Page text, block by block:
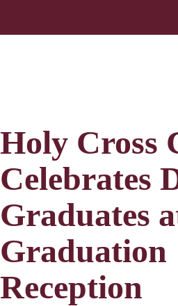
Holy Cross
Celebrates
Graduates
Graduation
Reception